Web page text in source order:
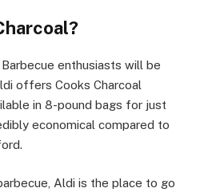
enthusiasts will be
offers Cooks Charcoal
in 8-pound bags for just
economical compared to
Aldi is the place to go